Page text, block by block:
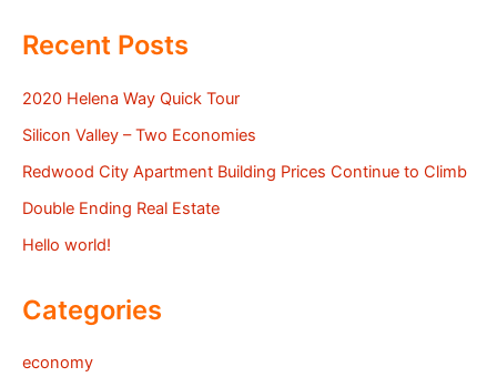
Recent Posts
2020 Helena Way Quick Tour
Silicon Valley – Two Economies
Redwood City Apartment Building Prices Continue to Climb
Double Ending Real Estate
Hello world!
Categories
economy